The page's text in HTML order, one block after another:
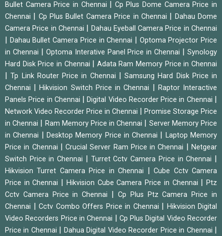
Bullet Camera Price in Chennai
Cp Plus Dome Camera Price in
Chennai
Cp Plus Bullet Camera Price in Chennai
Dahau Dome
Camera Price in Chennai
Dahau Eyeball Camera Price in Chennai
Dahau Bullet Camera Price in Chennai
Optoma Projector Price
in Chennai
Optoma Interative Panel Price in Chennai |Synology
Hard Disk Price in Chennai
Adata Ram Memory Price in Chennai
|Tp Link Router Price in Chennai
Samsung Hard Disk Price in
Chennai
|Hikvision Switch Price in Chennai
Raptor Interactive
Panels Price in Chennai
|Digital Video Recorder Price in Chennai
Network Video Recorder Price in Chennai
Promise Storage Price
in Chennai
Ram Memory Price in Chennai
Server Memory Price
in Chennai
Desktop Memory Price in Chennai
Laptop Memory
Price in Chennai
|Crucial Server Ram Price in Chennai |Netgear
Switch Price in Chennai
Turret Cctv Camera Price in Chennai
Hikvision Turret Camera Price in Chennai |Cube Cctv Camera
Price in Chennai
Hikvision Cube Camera Price in Chennai |Ptz
Cctv Camera Price in Chennai
Cp Plus Ptz Camera Price in
Chennai
Cctv Combo Offers Price in Chennai
Hikvision Digital
Video Recorders Price in Chennai
Cp Plus Digital Video Recorder
Price in Chennai
Dahua Digital Video Recorder Price in Chennai